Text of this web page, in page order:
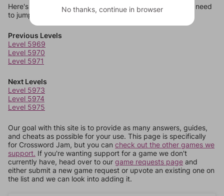
Here's some quick links to a few other levels, in case you need
to jump around more than 1 level at a time.
Previous Levels
Level 5969
Level 5970
Level 5971
Next Levels
Level 5973
Level 5974
Level 5975
Our goal with this site is to provide as many answers, guides,
and cheats as possible for your use. This page is specifically
for Crossword Jam, but you can check out the other games we
support. If you're wanting support for a game we don't
currently have, head over to our game requests page and
either submit a new game request or upvote an existing one on
the list and we can look into adding it.
No thanks, continue in browser